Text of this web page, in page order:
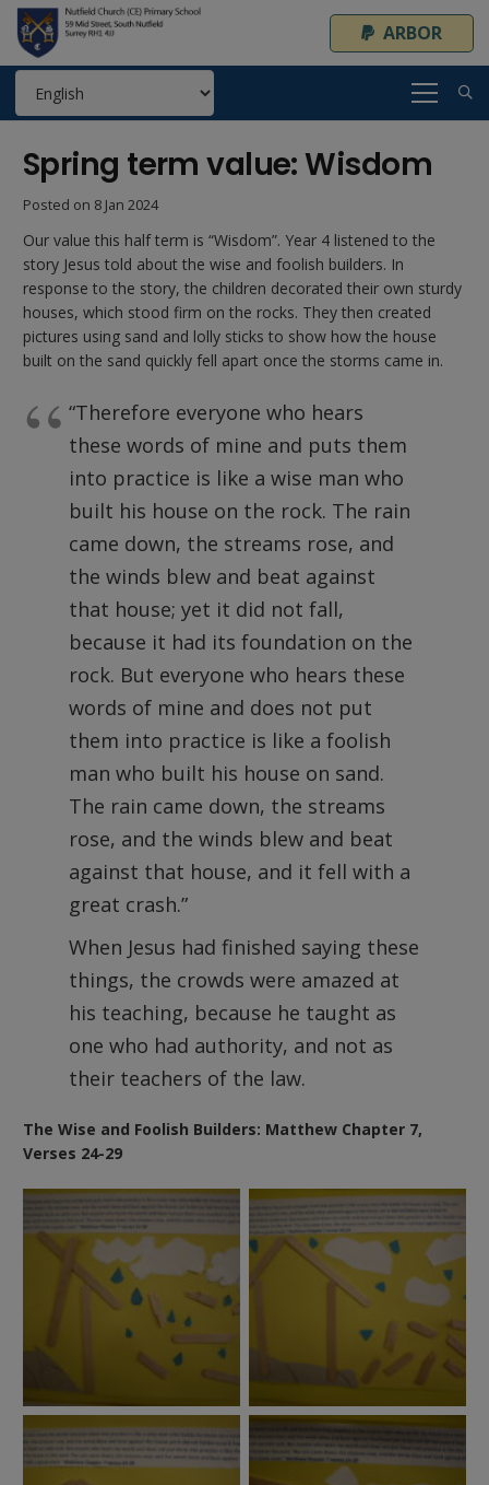
ARBOR
Spring term value: Wisdom
Posted on 8 Jan 2024
Our value this half term is “Wisdom”. Year 4 listened to the
story Jesus told about the wise and foolish builders. In
response to the story, the children decorated their own sturdy
houses, which stood firm on the rocks. They then created
pictures using sand and lolly sticks to show how the house
built on the sand quickly fell apart once the storms came in.
“Therefore everyone who hears
these words of mine and puts them
into practice is like a wise man who
built his house on the rock. The rain
came down, the streams rose, and
the winds blew and beat against
that house; yet it did not fall,
because it had its foundation on the
rock. But everyone who hears these
words of mine and does not put
them into practice is like a foolish
man who built his house on sand.
The rain came down, the streams
rose, and the winds blew and beat
against that house, and it fell with a
great crash.”
When Jesus had finished saying these
things, the crowds were amazed at
his teaching, because he taught as
one who had authority, and not as
their teachers of the law.
The Wise and Foolish Builders: Matthew Chapter 7,
Verses 24-29